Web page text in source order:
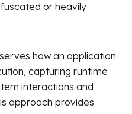
or heavily
how an application
capturing runtime
interactions and
approach provides